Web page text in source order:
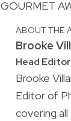
GOURMET
ABOUT THE
Brooke
Head Editor
Brooke
Editor of
covering